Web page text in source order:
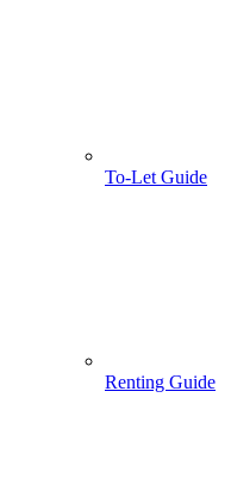
To-Let Guide
Renting Guide